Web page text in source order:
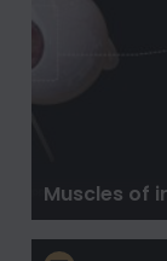
Muscles of